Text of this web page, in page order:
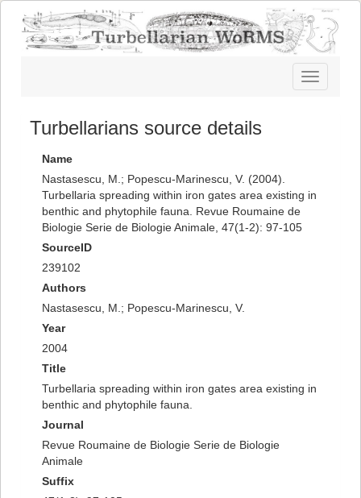
Toggle
navigation
Turbellarians source details
Name
Nastasescu, M.; Popescu-Marinescu, V. (2004).
Turbellaria spreading within iron gates area existing in
benthic and phytophile fauna. Revue Roumaine de
Biologie Serie de Biologie Animale, 47(1-2): 97-105
SourceID
239102
Authors
Nastasescu, M.; Popescu-Marinescu, V.
Year
2004
Title
Turbellaria spreading within iron gates area existing in
benthic and phytophile fauna.
Journal
Revue Roumaine de Biologie Serie de Biologie
Animale
Suffix